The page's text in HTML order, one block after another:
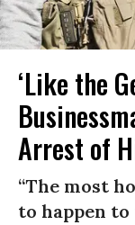
‘Like the
Arrest of
“The most
to happen